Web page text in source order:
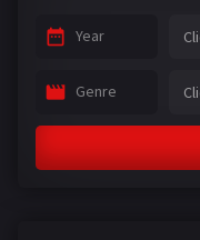
Year
Genre